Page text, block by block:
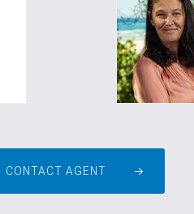
CONTACT AGENT